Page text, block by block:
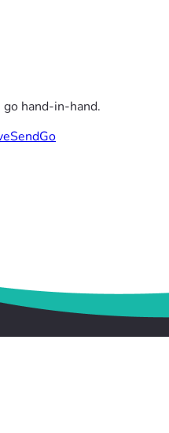
hand-in-hand.